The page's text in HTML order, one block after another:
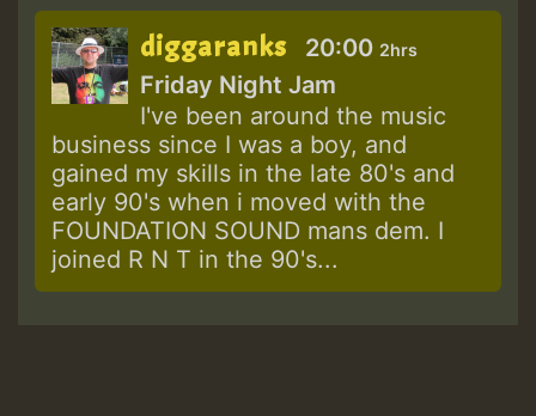
diggaranks 20:00 2hrs
Friday Night Jam
I've been around the music
business since I was a boy, and
gained my skills in the late 80's and
early 90's when i moved with the
FOUNDATION SOUND mans dem. I
joined R N T in the 90's...